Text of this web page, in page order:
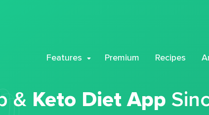
Features Premium Recipes
& Keto Diet App